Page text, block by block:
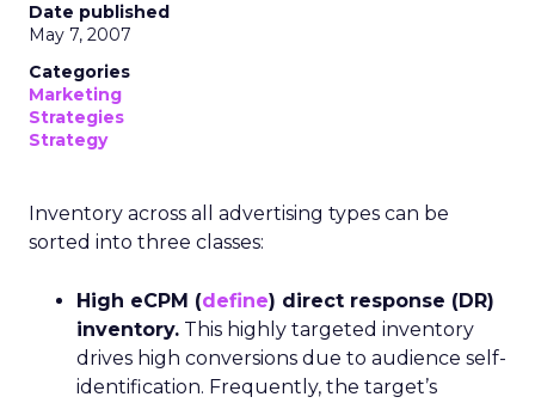
Date published
May 7, 2007
Categories
Marketing
Strategies
Strategy
Inventory across all advertising types can be
sorted into three classes:
High eCPM (define) direct response (DR)
inventory. This highly targeted inventory
drives high conversions due to audience self-
identification. Frequently, the target’s